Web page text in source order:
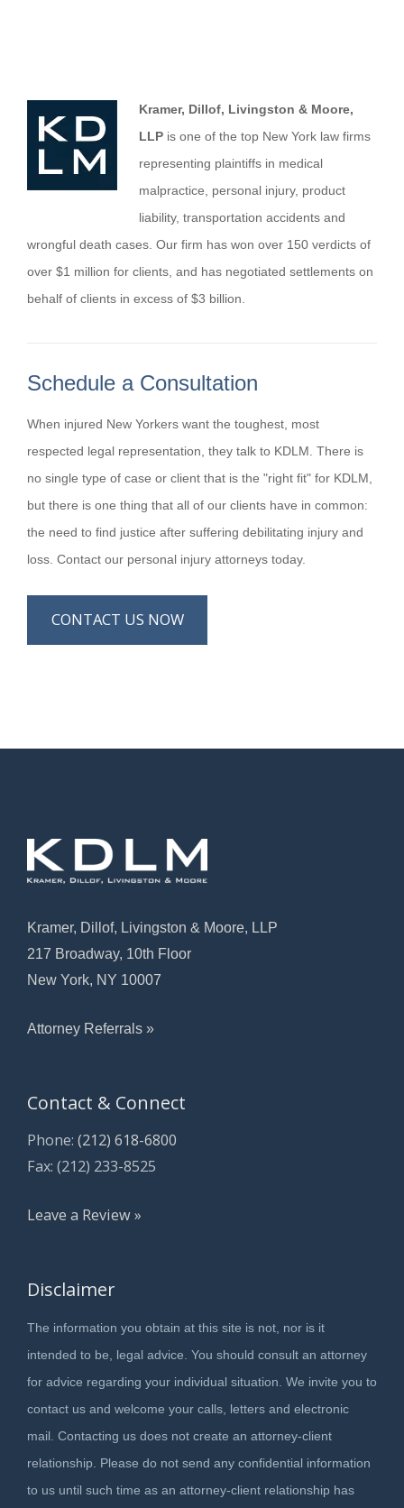
Kramer, Dillof, Livingston & Moore,
LLP is one of the top New York law firms
representing plaintiffs in medical
malpractice, personal injury, product
liability, transportation accidents and
wrongful death cases. Our firm has won over 150 verdicts of
over $1 million for clients, and has negotiated settlements on
behalf of clients in excess of $3 billion.
Schedule a Consultation
When injured New Yorkers want the toughest, most
respected legal representation, they talk to KDLM. There is
no single type of case or client that is the "right fit" for KDLM,
but there is one thing that all of our clients have in common:
the need to find justice after suffering debilitating injury and
loss. Contact our personal injury attorneys today.
CONTACT US NOW
Kramer, Dillof, Livingston & Moore, LLP
217 Broadway, 10th Floor
New York, NY 10007
Attorney Referrals »
Contact & Connect
Phone: (212) 618-6800
Fax: (212) 233-8525
Leave a Review »
Disclaimer
The information you obtain at this site is not, nor is it
intended to be, legal advice. You should consult an attorney
for advice regarding your individual situation. We invite you to
contact us and welcome your calls, letters and electronic
mail. Contacting us does not create an attorney-client
relationship. Please do not send any confidential information
to us until such time as an attorney-client relationship has